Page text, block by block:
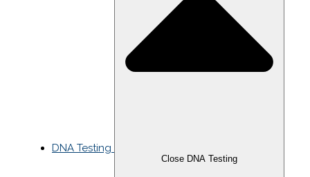
DNA Testing
Close DNA Testing